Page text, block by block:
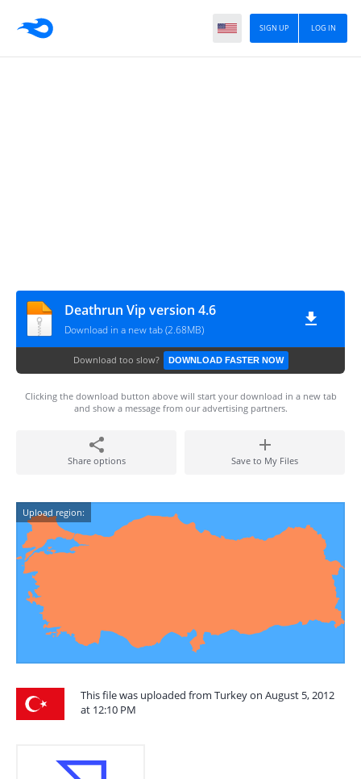
LOG IN
SIGN UP
Deathrun Vip version 4.6
Download in a new tab (2.68MB)
Download too slow? DOWNLOAD FASTER NOW
Clicking the download button above will start your download in a new tab
and show a message from our advertising partners.
Share options Save to My Files
Upload region:
This file was uploaded from Turkey on August 5, 2012
at 12:10 PM